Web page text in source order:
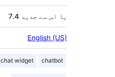
7.4 یا اس سے جدید
English (US)
chat widget chatbot